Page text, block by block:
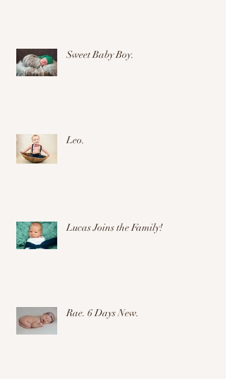
Sweet Baby Boy.
Leo.
Lucas Joins the Family!
Rae. 6 Days New.